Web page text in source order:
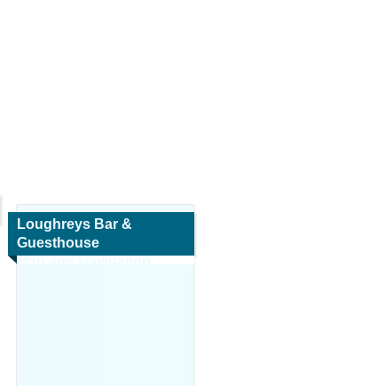
Loughreys Bar &
Guesthouse